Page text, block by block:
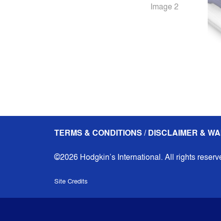
TERMS & CONDITIONS / DISCLAIMER &
©2026 Hodgkin’s International. All rights
Site Credits